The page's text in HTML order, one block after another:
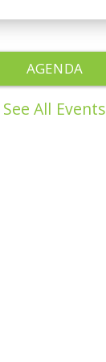
AGENDA
See All Events